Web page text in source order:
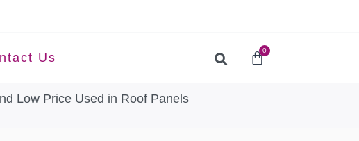
Us
0
Low Price Used in Roof Panels